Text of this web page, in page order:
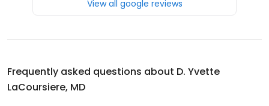
View all google reviews
Frequently asked questions about D. Yvette
LaCoursiere, MD